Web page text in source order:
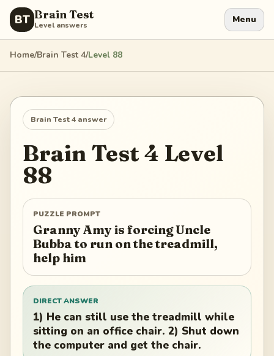
BT Brain Test
Level answers Menu
Home/Brain Test 4/Level 88
Brain Test 4 answer
Brain Test 4 Level
88
PUZZLE PROMPT
Granny Amy is forcing Uncle
Bubba to run on the treadmill,
help him
DIRECT ANSWER
1) He can still use the treadmill while
sitting on an office chair. 2) Shut down
the computer and get the chair.